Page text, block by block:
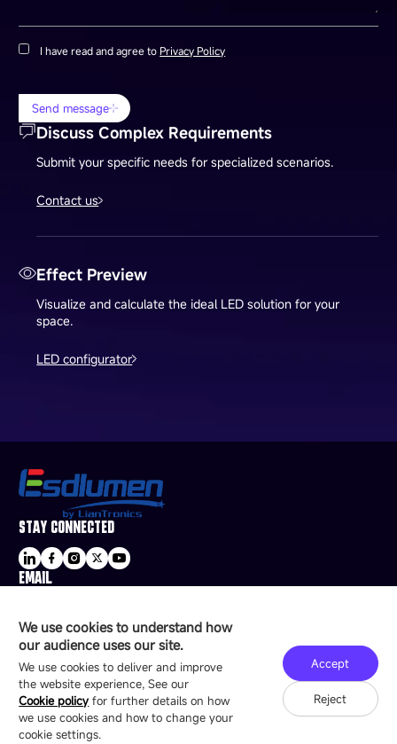
I have read and agree to Privacy Policy
Send message
Discuss Complex Requirements
Submit your specific needs for specialized scenarios.
Contact us
Effect Preview
Visualize and calculate the ideal LED solution for your
space.
LED configurator
We use cookies to understand how
our audience uses our site.
We use cookies to deliver and improve
the website experience, See our
Cookie policy for further details on how
we use cookies and how to change your
cookie settings.
Accept
Reject
STAY CONNECTED
EMAIL
16/F, Block B4, Building 9, Shenzhen Bay
Technology Ecological Park, Shenzhen, China
Copyright © 2007-2026 Esdlumen